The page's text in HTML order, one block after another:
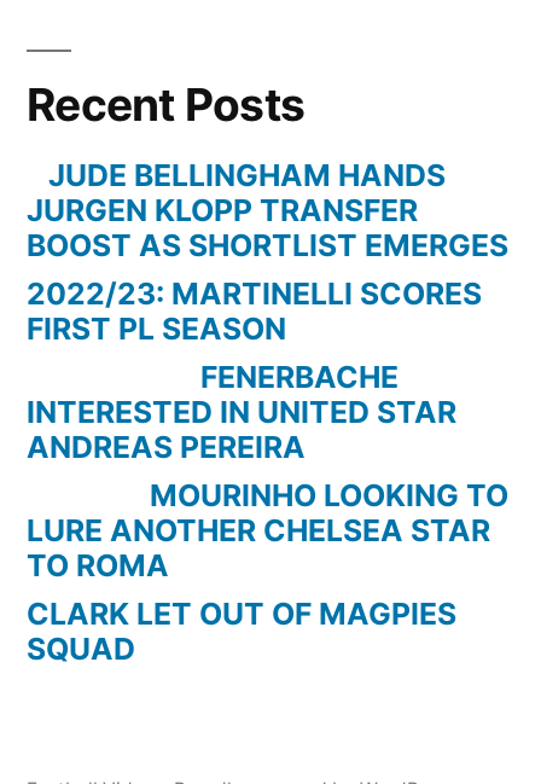
Recent Posts
JUDE BELLINGHAM HANDS
JURGEN KLOPP TRANSFER
BOOST AS SHORTLIST EMERGES
2022/23: MARTINELLI SCORES
FIRST PL SEASON
FENERBACHE
INTERESTED IN UNITED STAR
ANDREAS PEREIRA
MOURINHO LOOKING TO
LURE ANOTHER CHELSEA STAR
TO ROMA
CLARK LET OUT OF MAGPIES
SQUAD